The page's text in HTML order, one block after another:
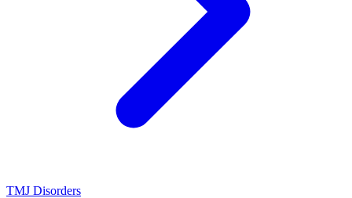
TMJ Disorders